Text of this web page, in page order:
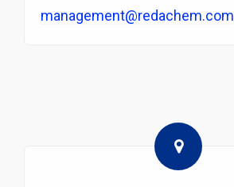
management@redachem.com